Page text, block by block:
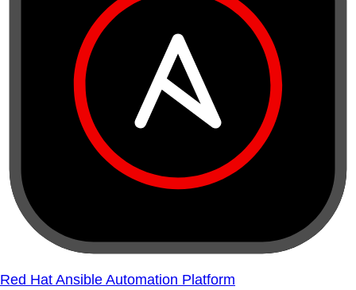
Red Hat Ansible Automation Platform